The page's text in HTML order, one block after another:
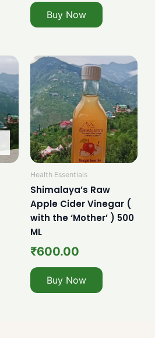
Buy Now
Health Essentials
Shimalaya’s Raw
Apple Cider Vinegar (
with the ‘Mother’ ) 500
ML
₹600.00
Buy Now